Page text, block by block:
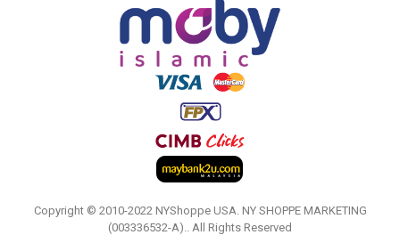
Copyright © 2010-2022 NYShoppe USA. NY SHOPPE MARKETING
(003336532-A).. All Rights Reserved